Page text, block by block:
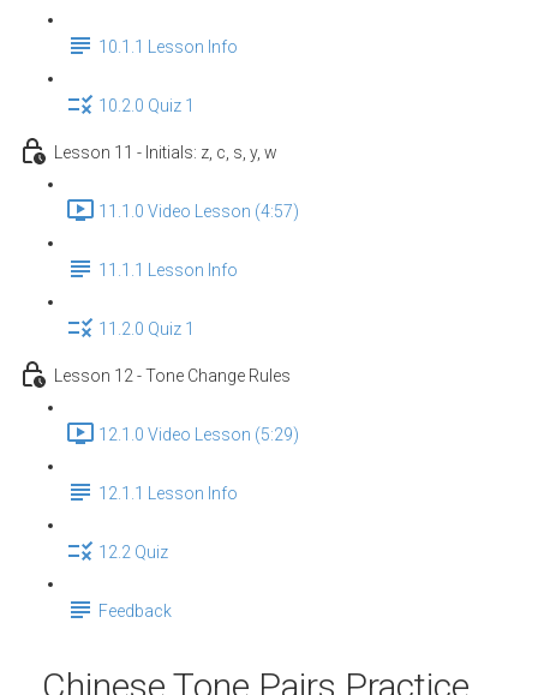
10.1.1 Lesson Info
10.2.0 Quiz 1
Lesson 11 - Initials: z, c, s, y, w
11.1.0 Video Lesson (4:57)
11.1.1 Lesson Info
11.2.0 Quiz 1
Lesson 12 - Tone Change Rules
12.1.0 Video Lesson (5:29)
12.1.1 Lesson Info
12.2 Quiz
Feedback
Chinese Tone Pairs Practice